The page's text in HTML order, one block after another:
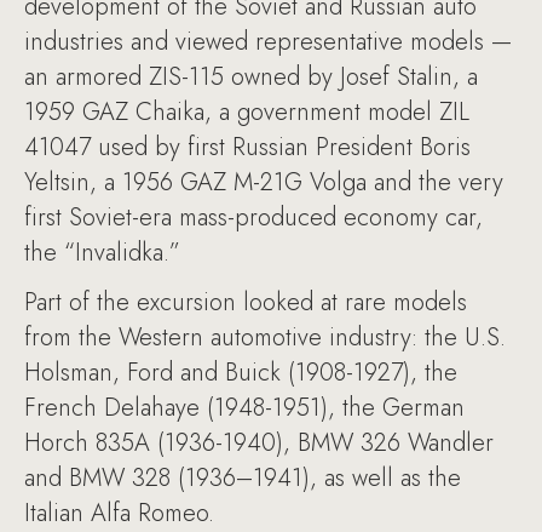
industries and viewed representative models —
an armored ZIS-115 owned by Josef Stalin, a
1959 GAZ Chaika, a government model ZIL
41047 used by first Russian President Boris
Yeltsin, a 1956 GAZ M-21G Volga and the very
first Soviet-era mass-produced economy car,
the “Invalidka.”
Part of the excursion looked at rare models
from the Western automotive industry: the U.S.
Holsman, Ford and Buick (1908-1927), the
French Delahaye (1948-1951), the German
Horch 835A (1936-1940), BMW 326 Wandler
and BMW 328 (1936–1941), as well as the
Italian Alfa Romeo.